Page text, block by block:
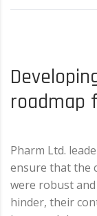
roadmap
Pharm Ltd.
ensure that the
were robust
hinder, their